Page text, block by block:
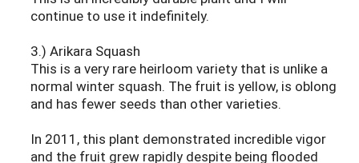
continue to use it indefinitely.
3.) Arikara Squash
This is a very rare heirloom variety that is unlike a
normal winter squash. The fruit is yellow, is oblong
and has fewer seeds than other varieties.
In 2011, this plant demonstrated incredible vigor
and the fruit grew rapidly despite being flooded